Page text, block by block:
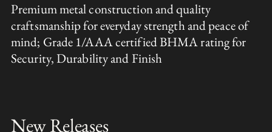
Premium metal construction and quality
craftsmanship for everyday strength and peace of
mind; Grade 1/AAA certified BHMA rating for
Security, Durability and Finish
New Releases